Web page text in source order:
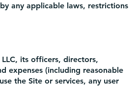
any applicable laws, restrictions
its officers, directors,
expenses (including reasonable
the Site or services, any user